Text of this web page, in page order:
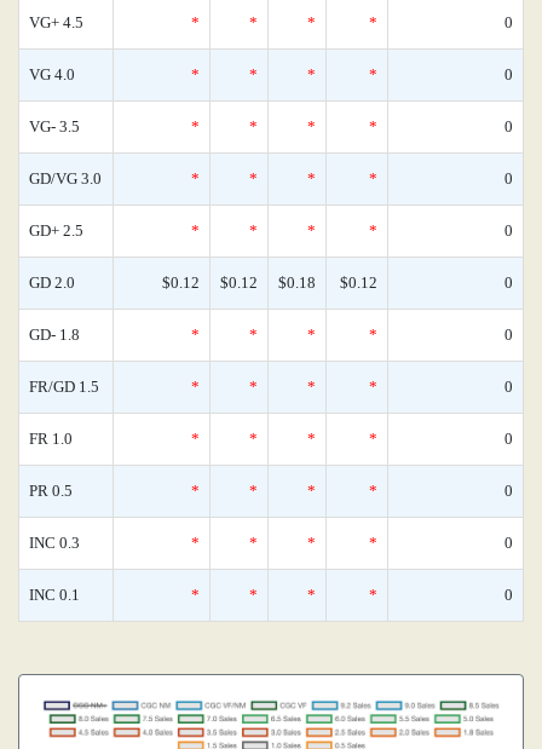
VG+ 4.5 * * * * 0
VG 4.0 * * * * 0
VG- 3.5 * * * * 0
GD/VG 3.0 * * * * 0
GD+ 2.5 * * * * 0
GD 2.0 $0.12 $0.12 $0.18 $0.12 0
GD- 1.8 * * * * 0
FR/GD 1.5 * * * * 0
FR 1.0 * * * * 0
PR 0.5 * * * * 0
INC 0.3 * * * * 0
INC 0.1 * * * * 0